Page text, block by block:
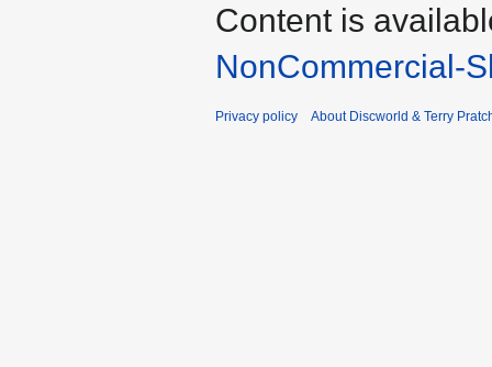
Content is
NonCommercial-
Privacy policy About Discworld & Terry